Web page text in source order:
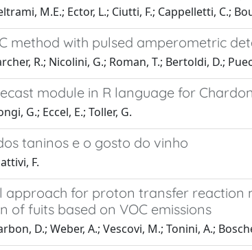
M.E.; Ector, L.; Ciutti, F.; Cappelletti, C.;
method with pulsed amperometric
R.; Nicolini, G.; Roman, T.; Bertoldi, D.;
module in R language for
G.; Eccel, E.; Toller, G.
taninos e o gosto do vinho
F.
approach for proton transfer reaction
of fuits based on VOC emissions
D.; Weber, A.; Vescovi, M.; Tonini, A.;